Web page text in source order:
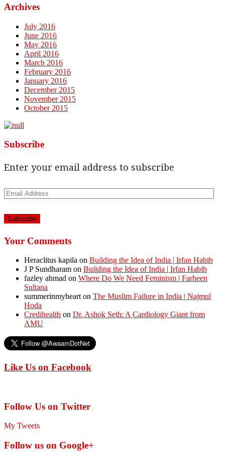
Archives
July 2016
June 2016
May 2016
April 2016
March 2016
February 2016
January 2016
December 2015
November 2015
October 2015
Subscribe
Enter your email address to subscribe
Email
Your Comments
Heraclitus kapila on Building the Idea of India | Irfan Habib
J P Sundharam on Building the Idea of India | Irfan Habib
fazley ahmad on Where Do We Need Feminism | Farheen
Sultana
summerinmyhearton The Muslim Failure in India | Najmul
Hoda
Credihealth on Dr. Ashok Seth: A Cardiology Giant from
AMU
Like Us on Facebook
Follow Us on Twitter
My Tweets
Follow us on Google+